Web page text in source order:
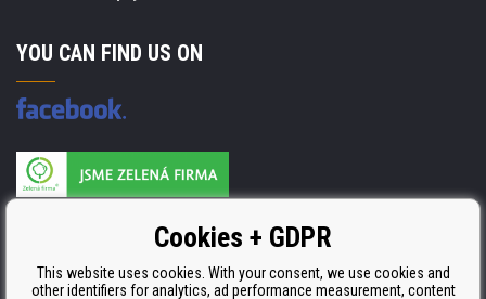
YOU CAN FIND US ON
ISO 9001, ISO 14001 & STMC.Cookies + GDPR
This website uses cookies. With your consent, we use cookies and
other identifiers for analytics, ad performance measurement, content